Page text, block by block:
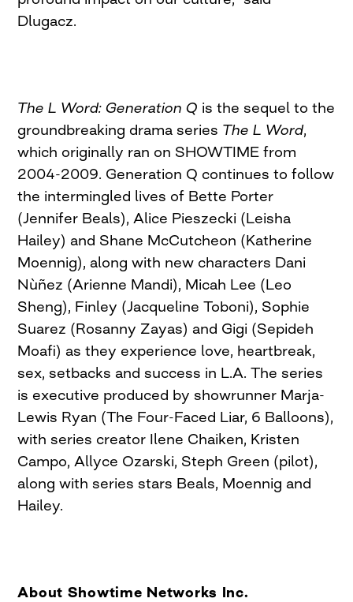
Dlugacz.
The L Word: Generation Q is the sequel to the
groundbreaking drama series The L Word,
which originally ran on SHOWTIME from
2004-2009. Generation Q continues to follow
the intermingled lives of Bette Porter
(Jennifer Beals), Alice Pieszecki (Leisha
Hailey) and Shane McCutcheon (Katherine
Moennig), along with new characters Dani
Nùñez (Arienne Mandi), Micah Lee (Leo
Sheng), Finley (Jacqueline Toboni), Sophie
Suarez (Rosanny Zayas) and Gigi (Sepideh
Moafi) as they experience love, heartbreak,
sex, setbacks and success in L.A. The series
is executive produced by showrunner Marja-
Lewis Ryan (The Four-Faced Liar, 6 Balloons),
with series creator Ilene Chaiken, Kristen
Campo, Allyce Ozarski, Steph Green (pilot),
along with series stars Beals, Moennig and
Hailey.
About Showtime Networks Inc.